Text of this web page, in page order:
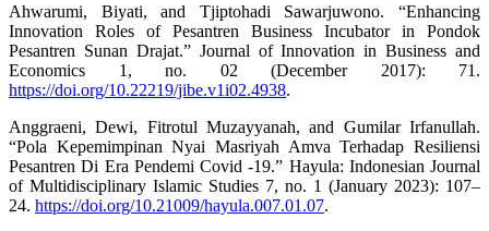
Ahwarumi, Biyati, and Tjiptohadi Sawarjuwono. “Enhancing
Innovation Roles of Pesantren Business Incubator in Pondok
Pesantren Sunan Drajat.” Journal of Innovation in Business and
Economics 1, no. 02 (December 2017): 71.
https://doi.org/10.22219/jibe.v1i02.4938.
Anggraeni, Dewi, Fitrotul Muzayyanah, and Gumilar Irfanullah.
“Pola Kepemimpinan Nyai Masriyah Amva Terhadap Resiliensi
Pesantren Di Era Pendemi Covid -19.” Hayula: Indonesian Journal
of Multidisciplinary Islamic Studies 7, no. 1 (January 2023): 107–
24. https://doi.org/10.21009/hayula.007.01.07.